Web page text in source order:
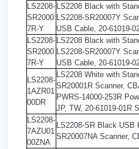
LS2208-
SR2000
7R-Y
LS2208 Black with
LS2208-SR20007Y
USB Cable, 20-61019-
LS2208-
SR2000
7R-Y
LS2208 Black with
LS2208-SR20007Y
USB Cable, 20-61019-
LS2208-
1AZR01
00DR
LS2208 White with
SR20001R Scanner,
PWRS-14000-253R
JP, TW, 20-61019-01R
LS2208-
7AZU01
00ZNA
LS2208-SR Black USB
SR20007NA Scanner,